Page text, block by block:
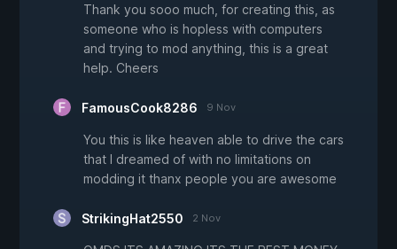
Thank you sooo much, for creating this, as
someone who is hopless with computers
and trying to mod anything, this is a great
help. Cheers
FamousCook8286 9 Nov
You this is like heaven able to drive the cars
that I dreamed of with no limitations on
modding it thanx people you are awesome
StrikingHat2550 2 Nov